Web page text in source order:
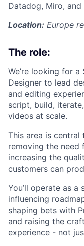
Datadog, Miro, and
Location: Europe
The role:
We’re looking for
Designer to lead
and editing
script, build,
videos at scale.
This area is
removing the
increasing the
customers can
You’ll operate as
influencing
shaping bets with
and raising the
experience - not